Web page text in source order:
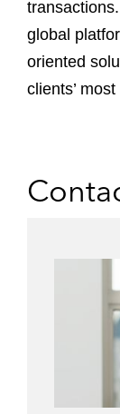
global
oriented
clients’